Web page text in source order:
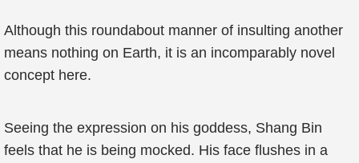
Although this roundabout manner of insulting another
means nothing on Earth, it is an incomparably novel
concept here.
Seeing the expression on his goddess, Shang Bin
feels that he is being mocked. His face flushes in a